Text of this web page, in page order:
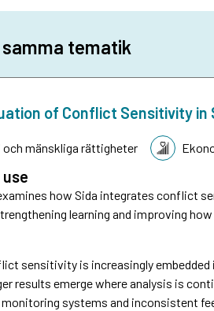
tematik
of Conflict Sensitivity in
och mänskliga rättigheter
how Sida integrates conflict
learning and improving
sensitivity is increasingly embedded
results emerge where analysis is
systems and inconsistent